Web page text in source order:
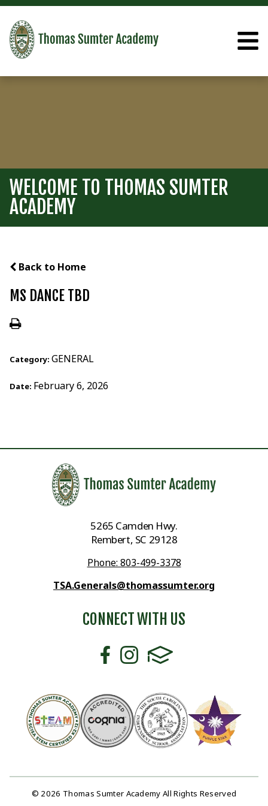
WELCOME TO THOMAS SUMTER
ACADEMY
Back to Home
MS DANCE TBD
Category: GENERAL
Date: February 6, 2026
5265 Camden Hwy.
Rembert, SC 29128
Phone: 803-499-3378
TSA.Generals@thomassumter.org
CONNECT WITH US
© 2026 Thomas Sumter Academy All Rights Reserved